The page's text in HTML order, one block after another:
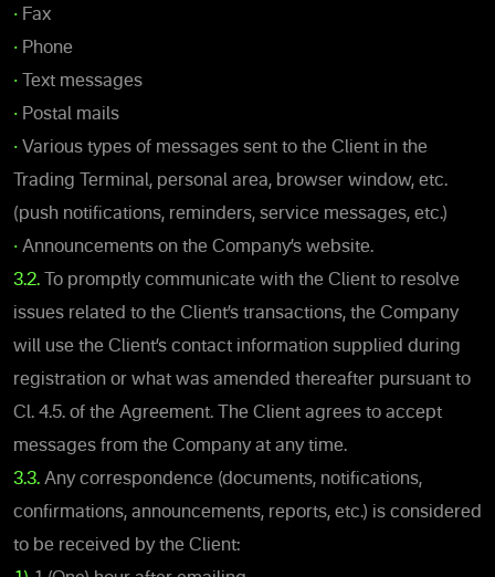
• Fax
• Phone
• Text messages
• Postal mails
• Various types of messages sent to the Client in the
Trading Terminal, personal area, browser window, etc.
(push notifications, reminders, service messages, etc.)
• Announcements on the Company’s website.
3.2. To promptly communicate with the Client to resolve
issues related to the Client’s transactions, the Company
will use the Client’s contact information supplied during
registration or what was amended thereafter pursuant to
Cl. 4.5. of the Agreement. The Client agrees to accept
messages from the Company at any time.
3.3. Any correspondence (documents, notifications,
confirmations, announcements, reports, etc.) is considered
to be received by the Client: